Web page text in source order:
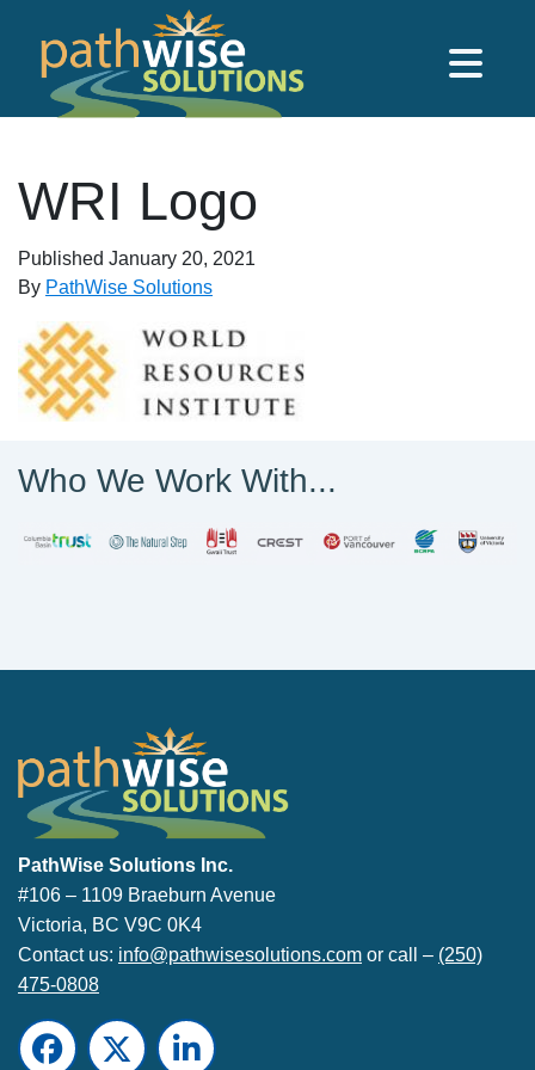
Skip to main content
WRI Logo
Published January 20, 2021
By PathWise Solutions
Who We Work With...
PathWise Solutions Inc.
#106 – 1109 Braeburn Avenue
Victoria, BC V9C 0K4
Contact us: info@pathwisesolutions.com or call – (250)
475-0808
Facebook
TwitterLinkedIn